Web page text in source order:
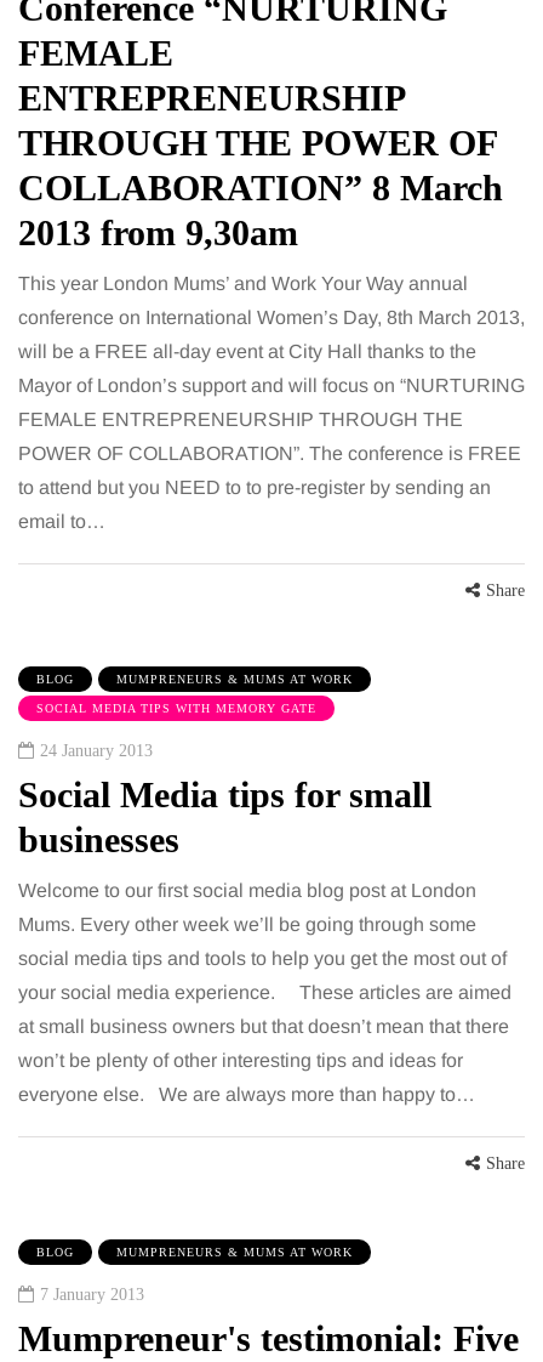
Conference “NURTURING
FEMALE
ENTREPRENEURSHIP
THROUGH THE POWER OF
COLLABORATION” 8 March
2013 from 9,30am
This year London Mums’ and Work Your Way annual
conference on International Women’s Day, 8th March 2013,
will be a FREE all-day event at City Hall thanks to the
Mayor of London’s support and will focus on “NURTURING
FEMALE ENTREPRENEURSHIP THROUGH THE
POWER OF COLLABORATION”. The conference is FREE
to attend but you NEED to to pre-register by sending an
email to…
Share
BLOG MUMPRENEURS & MUMS AT WORK
SOCIAL MEDIA TIPS WITH MEMORY GATE
24 January 2013
Social Media tips for small
businesses
Welcome to our first social media blog post at London
Mums. Every other week we’ll be going through some
social media tips and tools to help you get the most out of
your social media experience. These articles are aimed
at small business owners but that doesn’t mean that there
won’t be plenty of other interesting tips and ideas for
everyone else. We are always more than happy to…
Share
BLOG MUMPRENEURS & MUMS AT WORK
7 January 2013
Mumpreneur's testimonial: Five